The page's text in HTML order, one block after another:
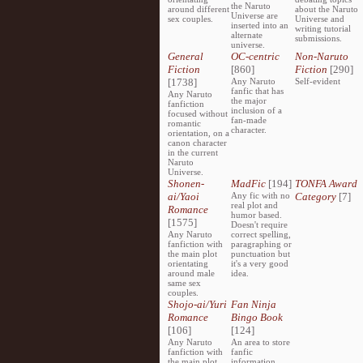
around different
sex couples.
the Naruto
Universe are
inserted into an
alternate
universe.
about the Naruto
Universe and
writing tutorial
submissions.
General
Fiction
[1738]
Any Naruto
fanfiction
focused without
romantic
orientation, on a
canon character
in the current
Naruto
Universe.
OC-centric
[860]
Any Naruto
fanfic that has
the major
inclusion of a
fan-made
character.
Non-Naruto
Fiction [290]
Self-evident
Shonen-
ai/Yaoi
Romance
[1575]
Any Naruto
fanfiction with
the main plot
orientating
around male
same sex
couples.
MadFic [194]
Any fic with no
real plot and
humor based.
Doesn't require
correct spelling,
paragraphing or
punctuation but
it's a very good
idea.
TONFA Award
Category[7]
Shojo-ai/Yuri
Romance
[106]
Any Naruto
fanfiction with
Fan Ninja
Bingo Book
[124]
An area to store
fanfic